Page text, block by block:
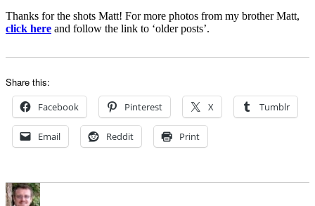
Thanks for the shots Matt! For more photos from my brother Matt,
click here and follow the link to ‘older posts’.
Share this:
Facebook Pinterest X Tumblr
Email Reddit Print
Author